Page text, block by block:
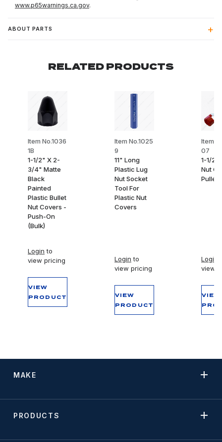
www.p65warnings.ca.gov.
ABOUT PARTS
RELATED PRODUCTS
Item No.1036
1B
1-1/2" X 2-
3/4" Matte
Black
Painted
Plastic Bullet
Nut Covers -
Push-On
(Bulk)
Login to
view pricing
VIEW
PRODUCT
Item No.1025
9
11" Long
Plastic Lug
Nut Socket
Tool For
Plastic Nut
Covers
Login to
view pricing
VIEW
PRODUCT
Item
07
1-1/2"
Nut
Puller
Login
view
VIEW
MAKE
PRODUCTS